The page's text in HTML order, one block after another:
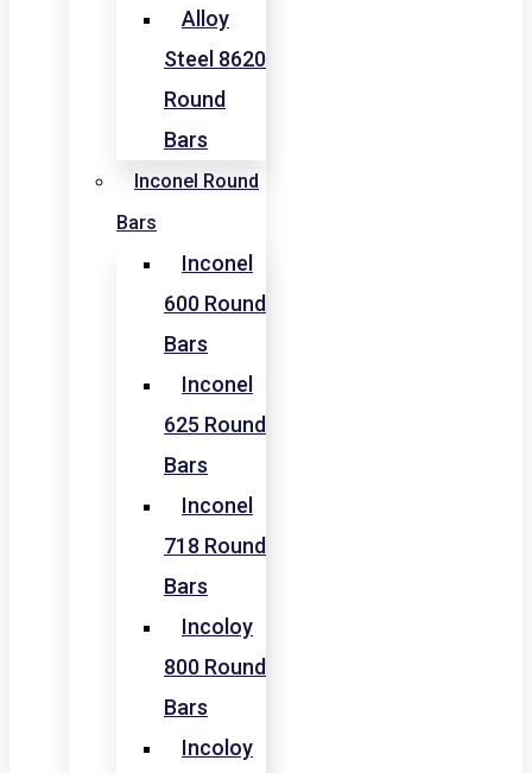
Alloy
Steel 8620
Round
Bars
Inconel Round
Bars
Inconel
600 Round
Bars
Inconel
625 Round
Bars
Inconel
718 Round
Bars
Incoloy
800 Round
Bars
Incoloy